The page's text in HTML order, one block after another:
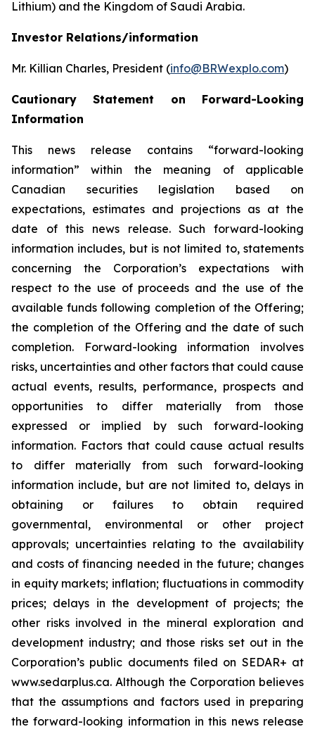
Lithium) and the Kingdom of Saudi Arabia.
Investor Relations/information
Mr. Killian Charles, President (info@BRWexplo.com)
Cautionary Statement on Forward-Looking
Information
This news release contains “forward-looking
information” within the meaning of applicable
Canadian securities legislation based on
expectations, estimates and projections as at the
date of this news release. Such forward-looking
information includes, but is not limited to, statements
concerning the Corporation’s expectations with
respect to the use of proceeds and the use of the
available funds following completion of the Offering;
the completion of the Offering and the date of such
completion. Forward-looking information involves
risks, uncertainties and other factors that could cause
actual events, results, performance, prospects and
opportunities to differ materially from those
expressed or implied by such forward-looking
information. Factors that could cause actual results
to differ materially from such forward-looking
information include, but are not limited to, delays in
obtaining or failures to obtain required
governmental, environmental or other project
approvals; uncertainties relating to the availability
and costs of financing needed in the future; changes
in equity markets; inflation; fluctuations in commodity
prices; delays in the development of projects; the
other risks involved in the mineral exploration and
development industry; and those risks set out in the
Corporation’s public documents filed on SEDAR+ at
www.sedarplus.ca. Although the Corporation believes
that the assumptions and factors used in preparing
the forward-looking information in this news release